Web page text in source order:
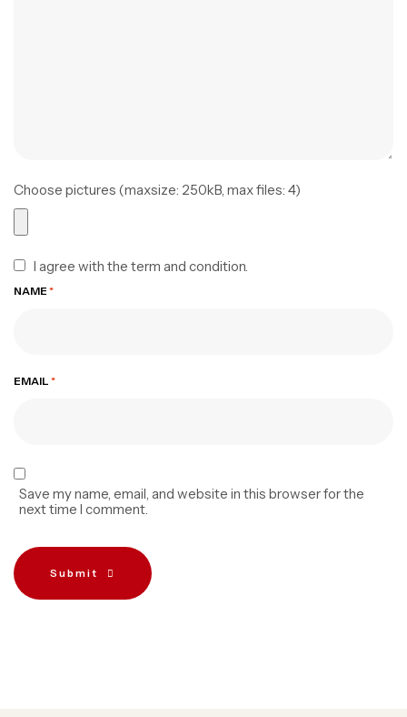
Choose pictures (maxsize: 250kB, max files: 4)
I agree with the term and condition.
NAME *
EMAIL *
Save my name, email, and website in this browser for the
next time I comment.
Submit